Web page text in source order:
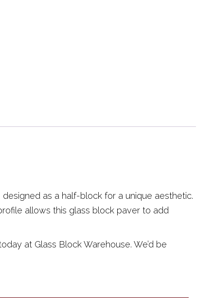
as a half-block for a unique aesthetic.
allows this glass block paver to add
at Glass Block Warehouse. We’d be